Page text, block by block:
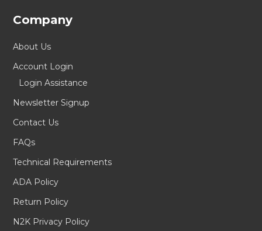
Company
About Us
Account Login
Login Assistance
Newsletter Signup
Contact Us
FAQs
Technical Requirements
ADA Policy
Return Policy
N2K Privacy Policy